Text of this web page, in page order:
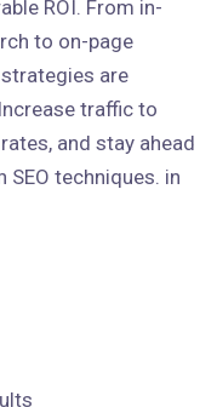
ROI. From in-
to on-page
are
traffic to
and stay ahead
techniques. in